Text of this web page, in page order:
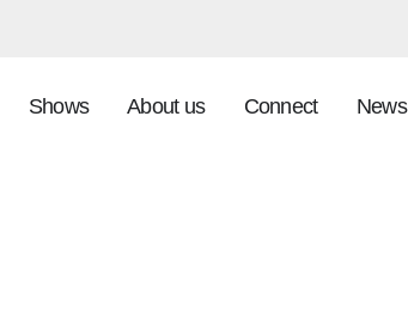
Shows About us Connect News